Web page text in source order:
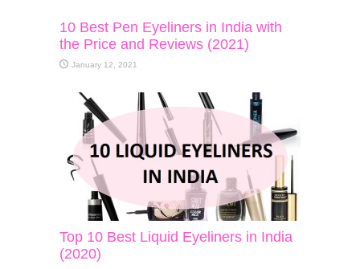
10 Best Pen Eyeliners in India with
the Price and Reviews (2021)
January 12, 2021
Top 10 Best Liquid Eyeliners in India
(2020)